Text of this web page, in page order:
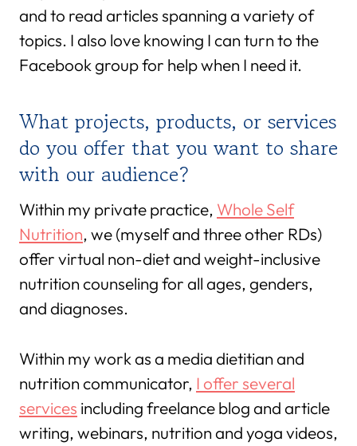
and to read articles spanning a variety of
topics. I also love knowing I can turn to the
Facebook group for help when I need it.
What projects, products, or services
do you offer that you want to share
with our audience?
Within my private practice, Whole Self
Nutrition, we (myself and three other RDs)
offer virtual non-diet and weight-inclusive
nutrition counseling for all ages, genders,
and diagnoses.
Within my work as a media dietitian and
nutrition communicator, I offer several
services including freelance blog and article
writing, webinars, nutrition and yoga videos,